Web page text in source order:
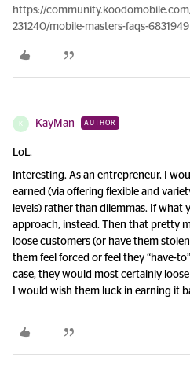
https://
231240/mobile-masters-faqs-6831949
K KayMan AUTHOR
LoL.
Interesting. As an entrepreneur, I
earned (via offering flexible and
levels) rather than dilemmas. If what
approach, instead. Then that pretty
loose customers (or have them
them feel forced or feel they “have-
case, they would most certainly
I would wish them luck in earning it